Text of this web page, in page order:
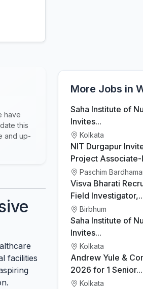
have
this
and up-
facilities
More Jobs in
Saha Institute of
Invites...
Kolkata
NIT Durgapur
Project Associate-
Paschim
Visva Bharati
Field
Birbhum
Saha Institute of
Invites...
Kolkata
Andrew Yule &
2026 for 1 Senior...
Kolkata